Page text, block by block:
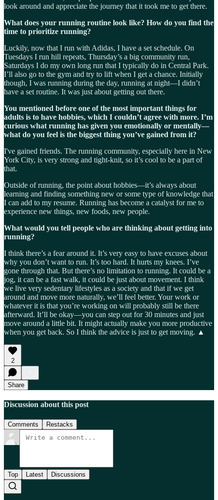
look around and appreciate the journey that it took me to get there.
What does your running routine look like? How do you find the
time to prioritize running?
Luckily, now that I run with Adidas, I have a set schedule. On
Tuesdays I run hill repeats, Thursday’s a big community run,
Saturdays I do my own long run that I typically do in Central Park.
I’ll also go to the gym and try to lift when I get a chance. Initially
though, I was running during the day, running at night—I didn’t
have a set routine. It was just about getting out there.
You mentioned before one of the most important things for
adults is to have hobbies, which I couldn’t agree with more. I’m
curious what running has given you emotionally or mentally—
what do you feel is the biggest thing you’ve gained from it?
I've gained friends. The running community, especially here in New
York City, is very strong and tight-knit, so it’s cool to be a part of
that.
Outside of running, the point about hobbies—it’s always about
learning and finding something new or some type of knowledge that
I can add to my resume. Running has become a catalyst for me to
experience new things, new foods, new people.
What would you tell people who are thinking about getting into
running?
I think there’s a fear around it. It’s very easy to have excuses about
why you don’t want to run. It’s too hard. It hurts my knees. I’ve
gone through that. But there’s no limitation to running. It could be a
jog, it can be a fast walk, it could be just about movement. I think
we live very sedentary lifestyles as a society and that if we get
around and move more naturally, we’ll feel better. Your work or
whatever it is that you’re working on will probably still be there
afterward. It’ll be okay—you can step out for 30 minutes and just
move around a little bit. It might actually make you more productive
when you get back. So I think the advice is just to get moving. ▲
2
Share
Discussion about this post
Comments Restacks
Top Latest Discussions